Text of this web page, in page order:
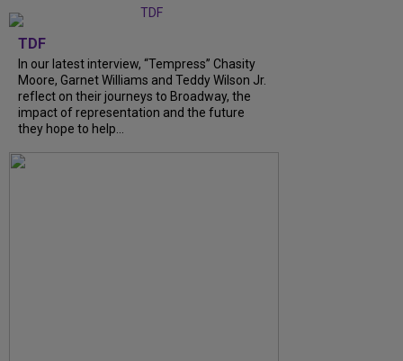
TDF
In our latest interview, “Tempress” Chasity
Moore, Garnet Williams and Teddy Wilson Jr.
reflect on their journeys to Broadway, the
impact of representation and the future
they hope to help...